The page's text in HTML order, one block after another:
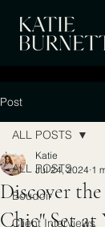
Post
ALL POSTS
Boudoir
Client Interviews
ALL POSTS
Discover
Chic" Set at
Katie
Jul 24, 2024 1